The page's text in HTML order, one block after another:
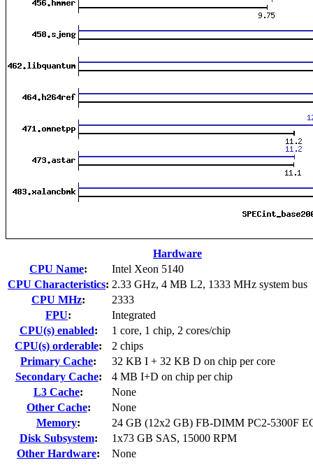
Hardware
CPU Name:
Intel Xeon 5140
CPU Characteristics: 2.33 GHz, 4 MB L2, 1333 MHz system bus
CPU MHz:
2333
FPU:
Integrated
CPU(s) enabled:
1 core, 1 chip, 2 cores/chip
CPU(s) orderable:
2 chips
Primary Cache:
32 KB I + 32 KB D on chip per core
Secondary Cache:
4 MB I+D on chip per chip
L3 Cache:
None
Other Cache:
None
Memory:
24 GB (12x2 GB) FB-DIMM PC2-5300F
Disk Subsystem:
1x73 GB SAS, 15000 RPM
Other Hardware:
None